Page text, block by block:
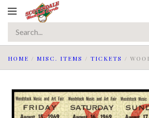
Toggle
HOME / MISC. ITEMS / TICKETS /